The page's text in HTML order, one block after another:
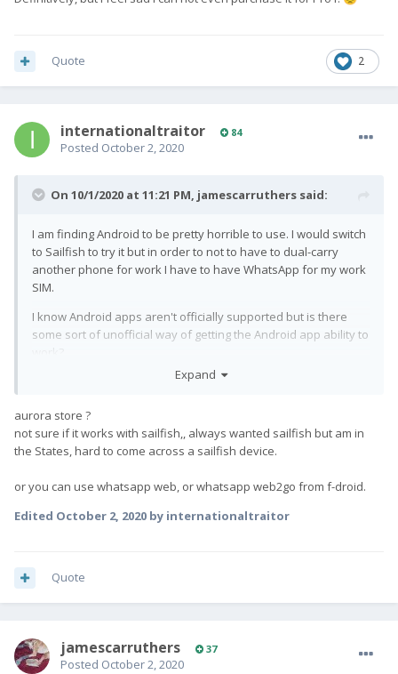
2
Quote
internationaltraitor 84
Posted October 2, 2020
On 10/1/2020 at 11:21 PM, jamescarruthers said:
I am finding Android to be pretty horrible to use. I would switch
to Sailfish to try it but in order to not to have to dual-carry
another phone for work I have to have WhatsApp for my work
SIM.
I know Android apps aren't officially supported but is there
some sort of unofficial way of getting the Android app ability to
Expand
aurora store ?
not sure if it works with sailfish,, always wanted sailfish but am in
the States, hard to come across a sailfish device.
or you can use whatsapp web, or whatsapp web2go from f-droid.
Edited October 2, 2020 by internationaltraitor
Quote
jamescarruthers 37
Posted October 2, 2020